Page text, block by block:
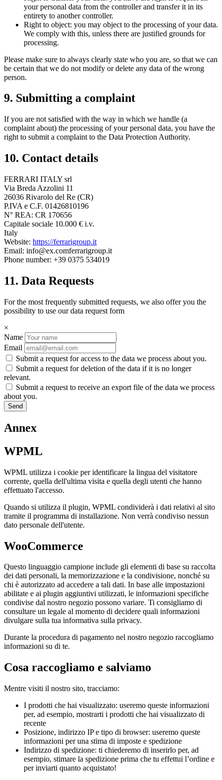
your personal data from the controller and transfer it in its
entirety to another controller.
Right to object: you may object to the processing of your data.
We comply with this, unless there are justified grounds for
processing.
Please make sure to always clearly state who you are, so that we can
be certain that we do not modify or delete any data of the wrong
person.
9. Submitting a complaint
If you are not satisfied with the way in which we handle (a
complaint about) the processing of your personal data, you have the
right to submit a complaint to the Data Protection Authority.
10. Contact details
FERRARI ITALY srl
Via Breda Azzolini 11
26036 Rivarolo del Re (CR)
P.IVA e C.F. 01426810196
N° REA: CR 170656
Capitale sociale 10.000 € i.v.
Italy
Website: https://ferrarigroup.it
Email: info@ex.comferrarigroup.it
Phone number: +39 0375 534019
11. Data Requests
For the most frequently submitted requests, we also offer you the
possibility to use our data request form
×
Name
Email
Submit a request for access to the data we process about you.
Submit a request for deletion of the data if it is no longer
relevant.
Submit a request to receive an export file of the data we process
about you.
Annex
WPML
WPML utilizza i cookie per identificare la lingua del visitatore
corrente, quella dell'ultima visita e quella degli utenti che hanno
effettuato l'accesso.
Quando si utilizza il plugin, WPML condividerà i dati relativi al sito
tramite il programma di installazione. Non verrà condiviso nessun
dato personale dell'utente.
WooCommerce
Questo linguaggio campione include gli elementi di base su raccolta
dei dati personali, la memorizzazione e la condivisione, nonché su
chi è autorizzato ad accedere a tali dati. In base alle impostazioni
abilitate e ai plugin aggiuntivi utilizzati, le informazioni specifiche
condivise dal nostro negozio possono variare. Ti consigliamo di
consultare un legale al momento di decidere quali informazioni
divulgare sulla tua informativa sulla privacy.
Durante la procedura di pagamento nel nostro negozio raccogliamo
informazioni su di te.
Cosa raccogliamo e salviamo
Mentre visiti il nostro sito, tracciamo:
I prodotti che hai visualizzato: useremo queste informazioni
per, ad esempio, mostrarti i prodotti che hai visualizzato di
recente
Posizione, indirizzo IP e tipo di browser: useremo queste
informazioni per una stima di imposte e spedizione
Indirizzo di spedizione: ti chiederemo di inserirlo per, ad
esempio, stimare la spedizione prima che tu effettui l’ordine e
per inviarti quanto acquistato!